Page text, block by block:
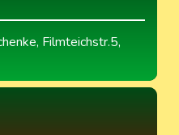
, Filmteichstr.5,